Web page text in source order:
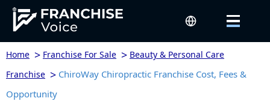
Home > Franchise For Sale > Beauty & Personal Care
Franchise > ChiroWay Chiropractic Franchise Cost, Fees &
Opportunity